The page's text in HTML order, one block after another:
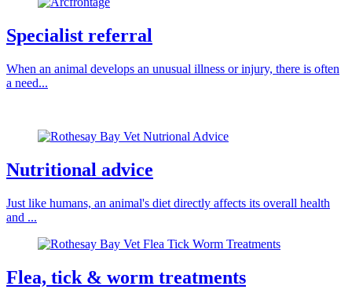
Specialist referral
When an animal develops an unusual illness or injury, there is often
a need...
Nutritional advice
Just like humans, an animal's diet directly affects its overall health
and ...
Flea, tick & worm treatments